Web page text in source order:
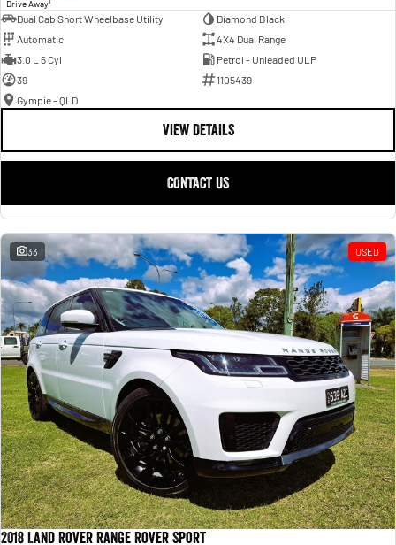
Drive Away
Dual Cab Short Wheelbase Utility
Diamond Black
Automatic
4X4 Dual Range
3.0 L 6 Cyl
Petrol - Unleaded ULP
39
1105439
Gympie - QLD
VIEW DETAILS
CONTACT US
33 USED
2018 Land Rover Range Rover Sport